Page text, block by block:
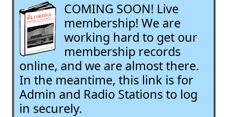
COMING SOON! Live
membership! We are
working hard to get our
membership records
online, and we are almost there.
In the meantime, this link is for
Admin and Radio Stations to log
in securely.